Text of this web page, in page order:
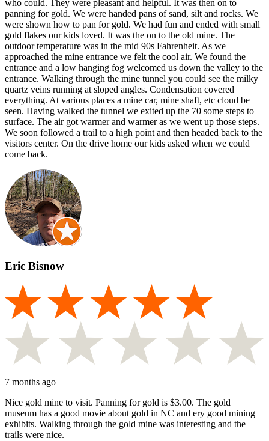
who could. They were pleasant and helpful. It was then on to
panning for gold. We were handed pans of sand, silt and rocks. We
were shown how to pan for gold. We had fun and ended with small
gold flakes our kids loved. It was the on to the old mine. The
outdoor temperature was in the mid 90s Fahrenheit. As we
approached the mine entrance we felt the cool air. We found the
entrance and a low hanging fog welcomed us down the valley to the
entrance. Walking through the mine tunnel you could see the milky
quartz veins running at sloped angles. Condensation covered
everything. At various places a mine car, mine shaft, etc cloud be
seen. Having walked the tunnel we exited up the 70 some steps to
surface. The air got warmer and warmer as we went up those steps.
We soon followed a trail to a high point and then headed back to the
visitors center. On the drive home our kids asked when we could
come back.
Eric Bisnow
7 months ago
Nice gold mine to visit. Panning for gold is $3.00. The gold
museum has a good movie about gold in NC and ery good mining
exhibits. Walking through the gold mine was interesting and the
trails were nice.